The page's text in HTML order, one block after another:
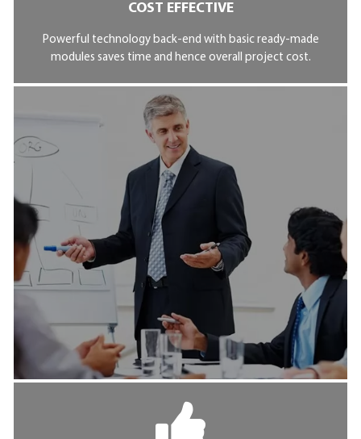
COST EFFECTIVE
Powerful technology back-end with basic ready-made
modules saves time and hence overall project cost.